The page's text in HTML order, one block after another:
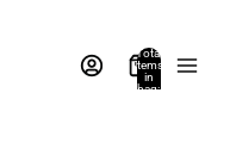
Total
items
in
bag: